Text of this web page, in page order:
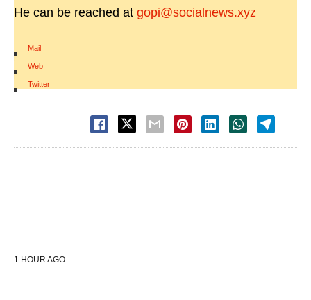
He can be reached at gopi@socialnews.xyz
Mail
|
Web
|
Twitter
1 HOUR AGO